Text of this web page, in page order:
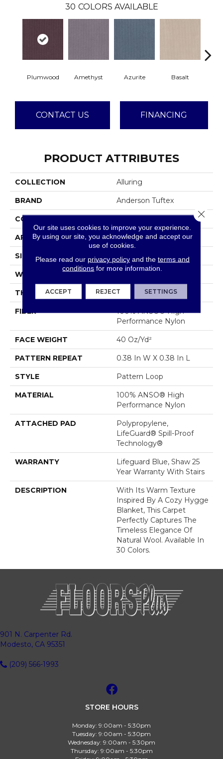
30 COLORS AVAILABLE
Plumwood Amethyst Azurite Basalt
CONTACT US FINANCING
PRODUCT ATTRIBUTES
COLLECTION Alluring
BRAND Anderson Tuftex
CONSTRUCTION
APPLICATION Residential
SIZE 12 Ft
WIDTH
THICKNESS 0.239 In
FIBER
100% ANSO® High
Performance Nylon
FACE WEIGHT 40 Oz/yd²
PATTERN REPEAT 0.38 In W X 0.38 In L
STYLE Pattern Loop
MATERIAL
100% ANSO® High
Performance Nylon
ATTACHED PAD
Polypropylene,
LifeGuard® Spill-Proof
Technology®
WARRANTY
Lifeguard Blue, Shaw 25
Year Warranty With Stairs
DESCRIPTION
With Its Warm Texture
Inspired By A Cozy Hygge
Blanket, This Carpet
Perfectly Captures The
Timeless Elegance Of
Natural Wool. Available In
30 Colors.
901 N. Carpenter Rd.
Modesto, CA 95351
(209) 566-1993
STORE HOURS
Monday: 9:00am - 5:30pm
Tuesday: 9:00am - 5:30pm
Wednesday: 9:00am - 5:30pm
Thursday: 9:00am - 5:30pm
Our site uses cookies to improve your experience.
By using our site, you acknowledge and accept our
use of cookies.
Please read our privacy policyand the terms and
conditions for more information.
ACCEPT REJECT SETTINGS
Close